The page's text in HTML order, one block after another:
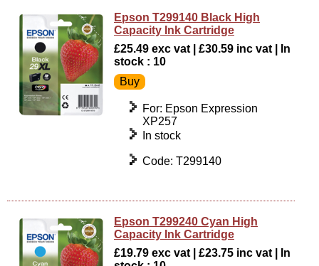
Epson T299140 Black High
Capacity Ink Cartridge
£25.49 exc vat | £30.59 inc vat | In
stock : 10
For: Epson Expression
XP257
In stock
Code: T299140
Epson T299240 Cyan High
Capacity Ink Cartridge
£19.79 exc vat | £23.75 inc vat | In